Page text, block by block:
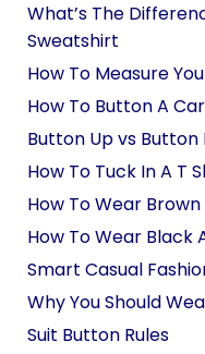
What’s The
Sweatshirt
How To Measure
How To Button A
Button Up vs Button
How To Tuck In A T
How To Wear
How To Wear Black
Smart Casual
Why You Should
Suit Button Rules